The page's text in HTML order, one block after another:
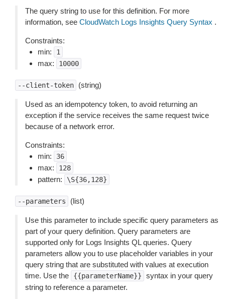
The query string to use for this definition. For more
information, see CloudWatch Logs Insights Query Syntax .
Constraints:
min:
1
max: 10000
--client-token (string)
Used as an idempotency token, to avoid returning an
exception if the service receives the same request twice
because of a network error.
Constraints:
min:
36
max: 128
pattern: \S{36,128}
--parameters (list)
Use this parameter to include specific query parameters as
part of your query definition. Query parameters are
supported only for Logs Insights QL queries. Query
parameters allow you to use placeholder variables in your
query string that are substituted with values at execution
time. Use the
{{parameterName}}
syntax in your query
string to reference a parameter.